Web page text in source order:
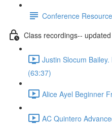
Conference
Class recordings--
Justin Slocum
(63:37)
Alice Ayel Beginner
AC Quintero